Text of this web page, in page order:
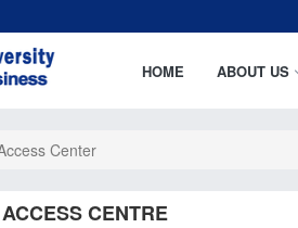
HOME ABOUT US
Center
CENTRE